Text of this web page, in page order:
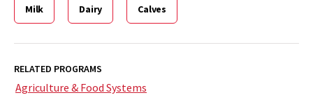
Milk Dairy Calves
RELATED PROGRAMS
Agriculture & Food Systems